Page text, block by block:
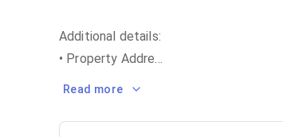
Additional details:
• Property Addre...
Read more